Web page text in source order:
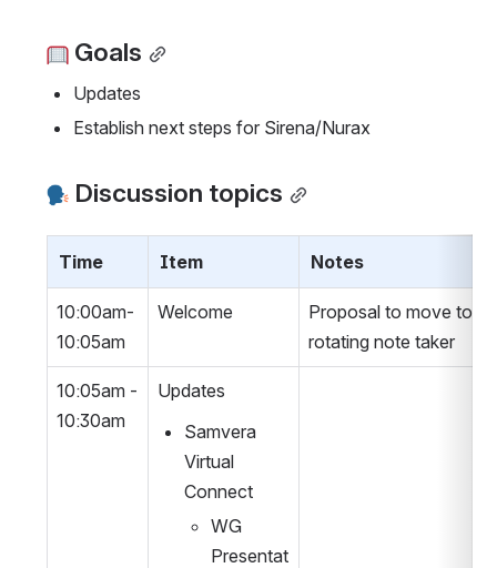
Goals
Updates
Establish next steps for Sirena/Nurax
Discussion topics
Time Item Notes
10:00am-
10:05am
Welcome
Proposal to move to a
rotating note taker
10:05am -
10:30am
Updates
Samvera
Virtual
Connect
WG
Presentat